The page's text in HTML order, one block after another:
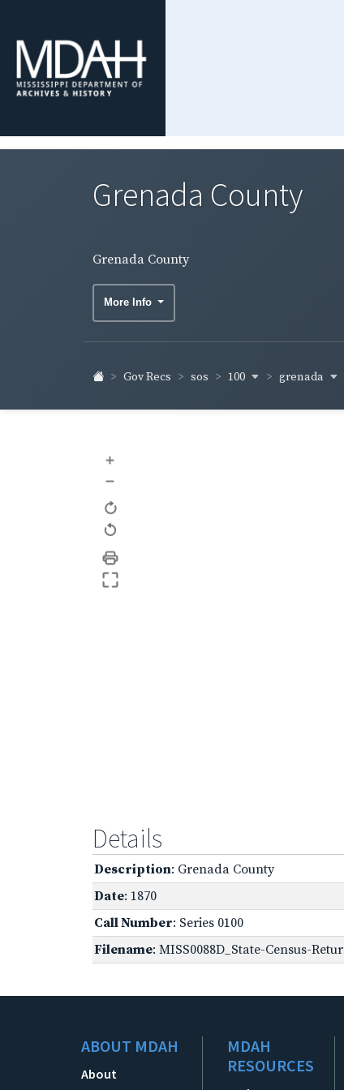
Grenada County
Grenada County
More Info
Gov Recs sos 100 grenada
+
–
Details
Description: Grenada County
Date: 1870
Call Number: Series 0100
Filename: MISS0088D_State-Census-
ABOUT MDAH
About
MDAH
RESOURCES